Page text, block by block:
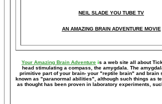
NEIL SLADE YOU TUBE TV
AN AMAZING BRAIN ADVENTURE MOVIE
Your Amazing Brain Adventure is a web site all about
head stimulating a compass, the amygdala. The
primitive part of your brain- your "reptile brain" and
known as "paranormal abilities", although such things as
as thought has been proven in laboratory experiments,